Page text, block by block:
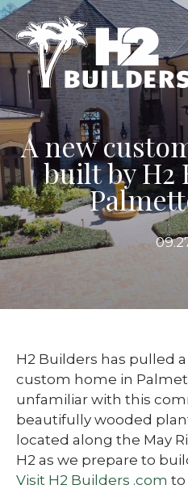
A new
built by H2
H2 Builders has pulled
custom home in
unfamiliar with this
beautifully wooded
located along the May
H2 as we prepare to
Visit H2 Builders .com to